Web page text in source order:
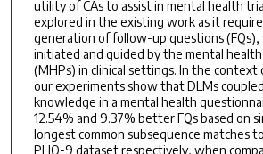
utility of CAs to assist in mental health
explored in the existing work as it
generation of follow-up questions
initiated and guided by the mental
(MHPs) in clinical settings. In the context
our experiments show that DLMs
knowledge in a mental health
12.54% and 9.37% better FQs based on
longest common subsequence matches
PHQ-9 dataset respectively, when